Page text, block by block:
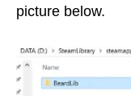
picture below.